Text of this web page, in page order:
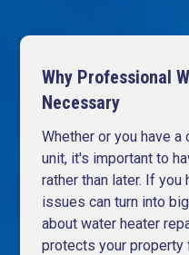
Why Professional
Necessary
Whether or you have
unit, it's important to
rather than later. If
issues can turn into
about water heater
protects your property